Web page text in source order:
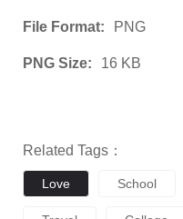
File Format: PNG
PNG Size: 16 KB
Related Tags：
Love School